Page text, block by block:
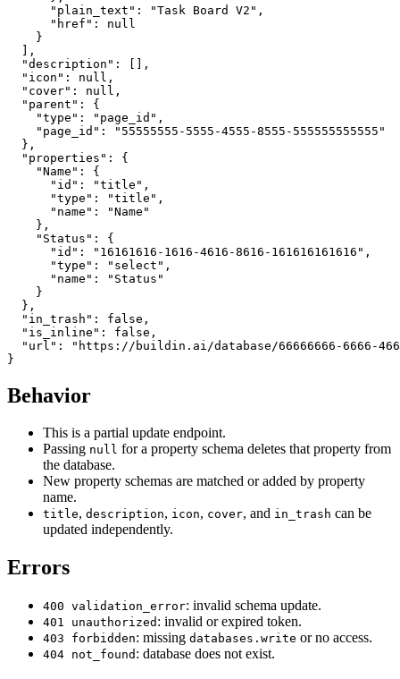
      "plain_text": "Task Board V2",
      "href": null
    }
  ],
  "description": [],
  "icon": null,
  "cover": null,
  "parent": {
    "type": "page_id",
    "page_id": "55555555-5555-4555-8555-555555555555"
  },
  "properties": {
    "Name": {
      "id": "title",
      "type": "title",
      "name": "Name"
    },
    "Status": {
      "id": "16161616-1616-4616-8616-161616161616",
      "type": "select",
      "name": "Status"
    }
  },
  "in_trash": false,
  "is_inline": false,
"url": "https://buildin.ai/database/66666666-6666-
Behavior
This is a partial update endpoint.
Passing null for a property schema deletes that property from
the database.
New property schemas are matched or added by property
name.
title, description, icon, cover, and in_trash can be
updated independently.
Errors
400 validation_error: invalid schema update.
401 unauthorized : invalid or expired token.
403 forbidden: missing databases.write or no access.
404 not_found : database does not exist.